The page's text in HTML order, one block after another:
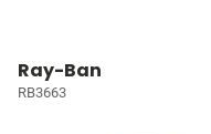
Ray-Ban
RB3663